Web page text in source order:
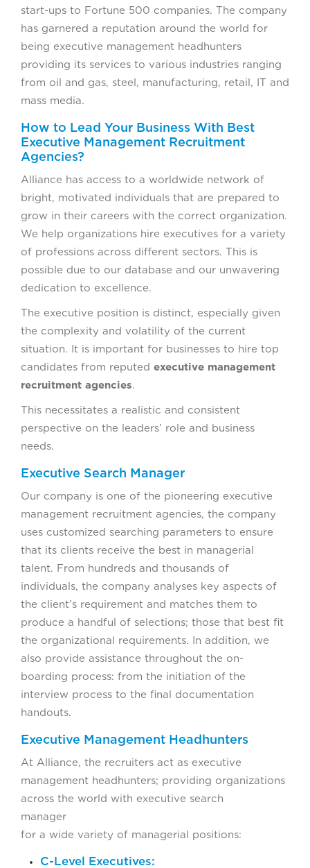
start-ups to Fortune 500 companies. The company
has garnered a reputation around the world for
being executive management headhunters
providing its services to various industries ranging
from oil and gas, steel, manufacturing, retail, IT and
mass media.
How to Lead Your Business With Best
Executive Management Recruitment
Agencies?
Alliance has access to a worldwide network of
bright, motivated individuals that are prepared to
grow in their careers with the correct organization.
We help organizations hire executives for a variety
of professions across different sectors. This is
possible due to our database and our unwavering
dedication to excellence.
The executive position is distinct, especially given
the complexity and volatility of the current
situation. It is important for businesses to hire top
candidates from reputed executive management
recruitment agencies.
This necessitates a realistic and consistent
perspective on the leaders’ role and business
needs.
Executive Search Manager
Our company is one of the pioneering executive
management recruitment agencies, the company
uses customized searching parameters to ensure
that its clients receive the best in managerial
talent. From hundreds and thousands of
individuals, the company analyses key aspects of
the client’s requirement and matches them to
produce a handful of selections; those that best fit
the organizational requirements. In addition, we
also provide assistance throughout the on-
boarding process: from the initiation of the
interview process to the final documentation
handouts.
Executive Management Headhunters
At Alliance, the recruiters act as executive
management headhunters; providing organizations
across the world with executive search
manager
for a wide variety of managerial positions:
C-Level Executives: